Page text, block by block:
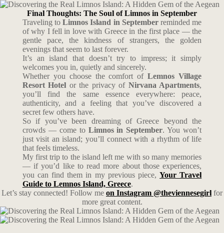
Final Thoughts: The Soul of Limnos in September
Traveling toLimnos Island in Septemberreminded me
of why I fell in love with Greece in the first place — the
gentle pace, the kindness of strangers, the golden
evenings that seem to last forever.
It’s an island that doesn’t try to impress; it simply
welcomes you in, quietly and sincerely.
Whether you choose the comfort ofLemnos Village
Resort Hotel or the privacy of Nirvana Apartments,
you’ll find the same essence everywhere: peace,
authenticity, and a feeling that you’ve discovered a
secret few others have.
So if you’ve been dreaming of Greece beyond the
crowds — come to Limnos in September. You won’t
just visit an island; you’ll connect with a rhythm of life
that feels timeless.
My first trip to the island left me with so many memories
— if you’d like to read more about those experiences,
you can find them in my previous piece,Your Travel
Guide to Lemnos Island, Greece.
Let’s stay connected! Follow me on Instagram @theviennesegirl for
more great content.